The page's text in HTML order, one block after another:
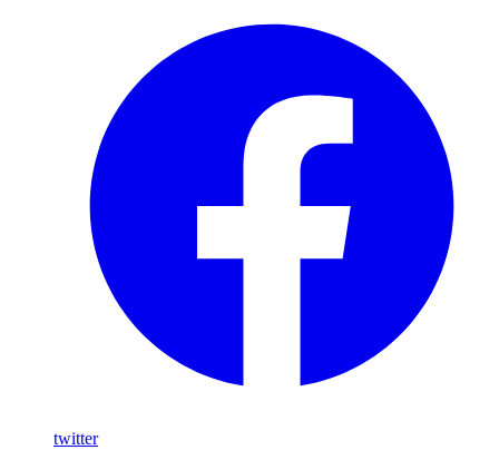
twitter